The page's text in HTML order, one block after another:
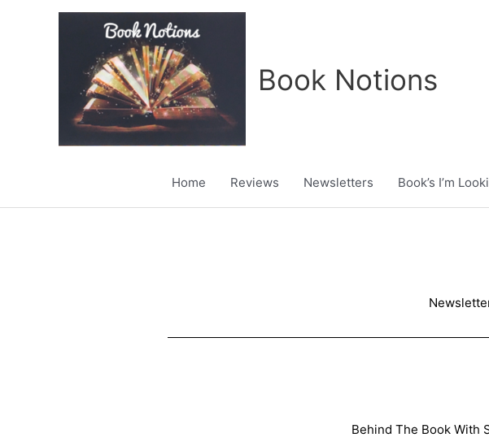
Book Notions
Home Reviews Newsletters Book’s I’m
Behind The Book With